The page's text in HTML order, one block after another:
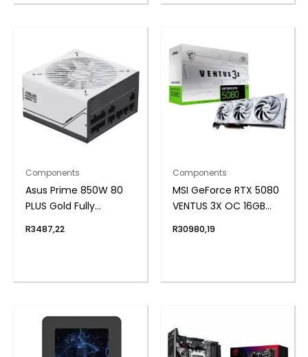
Components
Asus Prime 850W 80
PLUS Gold Fully
Supply
R3487,22
Components
MSI GeForce RTX 5080
VENTUS 3X OC 16GB
– White
R30980,19